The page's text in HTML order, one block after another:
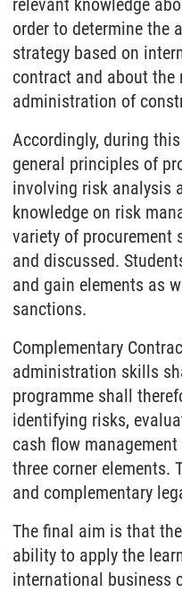
relevant knowledge
order to determine the
strategy based on
contract and about the
administration of
Accordingly, during
general principles of
involving risk analysis
knowledge on risk
variety of procurement
and discussed.
and gain elements as
sanctions.
Complementary
administration skills
programme shall
identifying risks,
cash flow
three corner elements.
and complementary
The final aim is that
ability to apply the
international business